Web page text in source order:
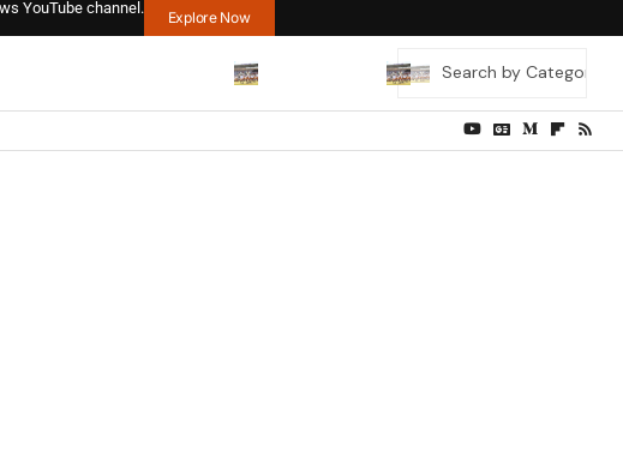
YouTube channel.
Explore Now